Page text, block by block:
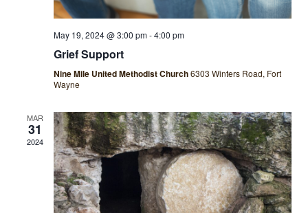
May 19, 2024 @ 3:00 pm-4:00 pm
Grief Support
Nine Mile United Methodist Church6303 Winters Road, Fort
Wayne
MAR
31
2024